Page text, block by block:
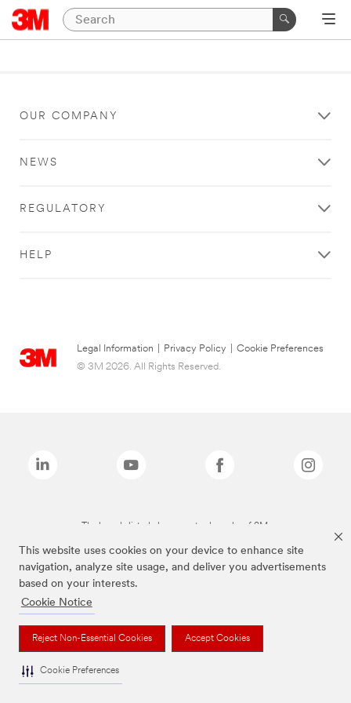
This website uses cookies on your device to enhance site
navigation, analyze site usage, and deliver you advertisements
based on your interests.
Cookie Notice
Reject Non-Essential Cookies Accept Cookies
Cookie Preferences
OUR COMPANY
NEWS
REGULATORY
HELP
Legal Information Privacy Policy
Cookie Preferences
© 3M 2026. All Rights Reserved.
The brands listed above are trademarks of 3M.